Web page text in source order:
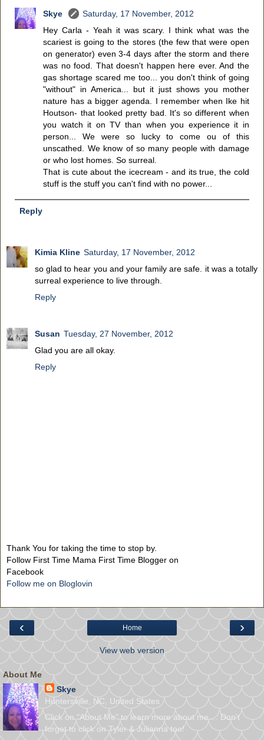
Skye
Saturday, 17 November, 2012
Hey Carla - Yeah it was scary. I think what was the
scariest is going to the stores (the few that were open
on generator) even 3-4 days after the storm and there
was no food. That doesn't happen here ever. And the
gas shortage scared me too... you don't think of going
"without" in America... but it just shows you mother
nature has a bigger agenda. I remember when Ike hit
Houtson- that looked pretty bad. It's so different when
you watch it on TV than when you experience it in
person... We were so lucky to come ou of this
unscathed. We know of so many people with damage
or who lost homes. So surreal.
That is cute about the icecream - and its true, the cold
stuff is the stuff you can't find with no power...
Reply
Kimia Kline Saturday, 17 November, 2012
so glad to hear you and your family are safe. it was a totally
surreal experience to live through.
Reply
Susan Tuesday, 27 November, 2012
Glad you are all okay.
Reply
Thank You for taking the time to stop by.
Follow First Time Mama First Time Blogger on
Facebook
Follow me on Bloglovin
‹ ›
Home
View web version
About Me
Skye
Huntersville, NC, United States
Click on "About Me" to learn more about me ... Don't
forget to click on Tyler & Julianna too!